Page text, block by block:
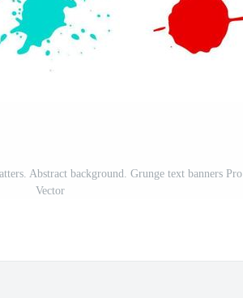
Abstract background. Grunge text banners Pro
Vector